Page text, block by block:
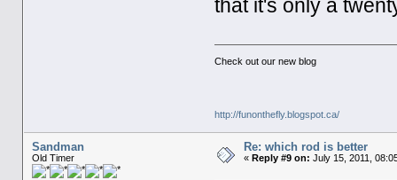
that it's only a
Check out our new blog
http://funonthefly.blogspot.ca/
Sandman
Old Timer
Re: which rod is better
« Reply #9 on: July 15, 2011,